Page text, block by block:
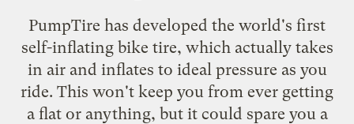
PumpTire has developed the world's first
self-inflating bike tire, which actually takes
in air and inflates to ideal pressure as you
ride. This won't keep you from ever getting
a flat or anything, but it could spare you a